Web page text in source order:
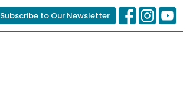
Subscribe to Our Newsletter